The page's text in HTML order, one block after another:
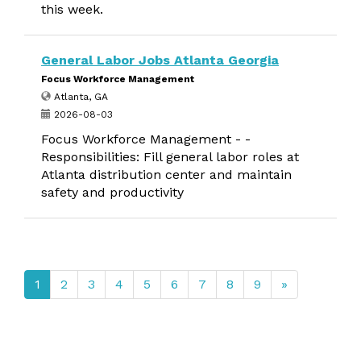
this week.
General Labor Jobs Atlanta Georgia
Focus Workforce Management
Atlanta, GA
2026-08-03
Focus Workforce Management - -
Responsibilities: Fill general labor roles at
Atlanta distribution center and maintain
safety and productivity
1 2 3 4 5 6 7 8 9 »